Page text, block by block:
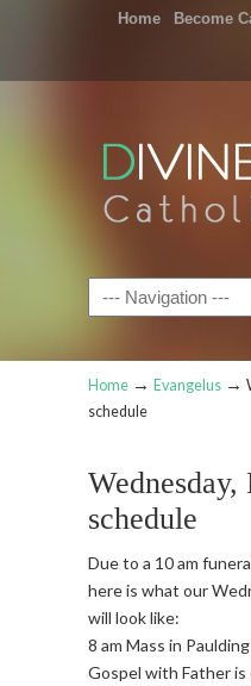
Home Become
Navigation
Home → Evangelus →
schedule
schedule
Due to a 10 am
here is what our
will look like:
8 am Mass in Paulding
Gospel with Father is